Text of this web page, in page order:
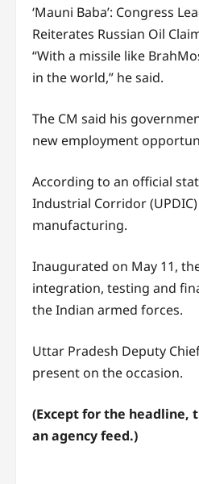
‘Mauni Baba’: Congress
Reiterates Russian Oil
“With a missile like
in the world,” he said.
The CM said his
new employment
According to an official
Industrial Corridor
manufacturing.
Inaugurated on May 11,
integration, testing and
the Indian armed forces.
Uttar Pradesh Deputy
present on the occasion.
(Except for the headline,
an agency feed.)